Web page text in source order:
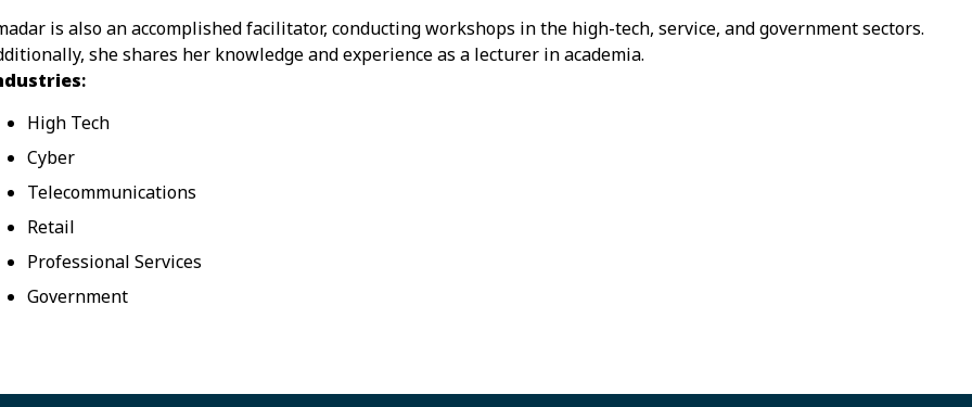
is also an accomplished facilitator, conducting workshops in the high-tech, service, and government sectors.
she shares her knowledge and experience as a lecturer in academia.
:
High Tech
Cyber
Telecommunications
Retail
Professional Services
Government